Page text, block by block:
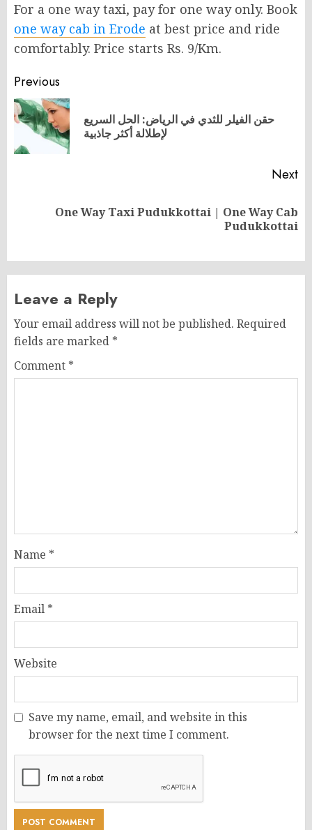
For a one way taxi, pay for one way only. Book
one way cab in Erode at best price and ride
comfortably. Price starts Rs. 9/Km.
Post
navigation
Previous
حقن الفيلر للثدي في الرياض: الحل السريع
لإطلالة أكثر جاذبية
Next
One Way Taxi Pudukkottai | One Way Cab
Pudukkottai
Leave a Reply
Your email address will not be published. Required
fields are marked *
Comment *
Name *
Email *
Website
Save my name, email, and website in this
browser for the next time I comment.